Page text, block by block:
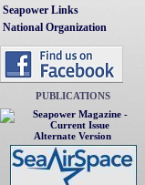
Seapower Links
National Organization
PUBLICATIONS
Alternate Version